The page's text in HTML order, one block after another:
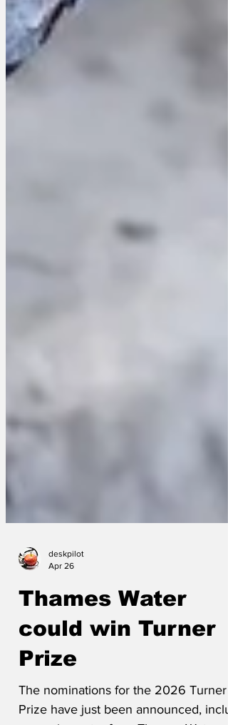
deskpilot
Apr 26
Thames Water
could win Turner
Prize